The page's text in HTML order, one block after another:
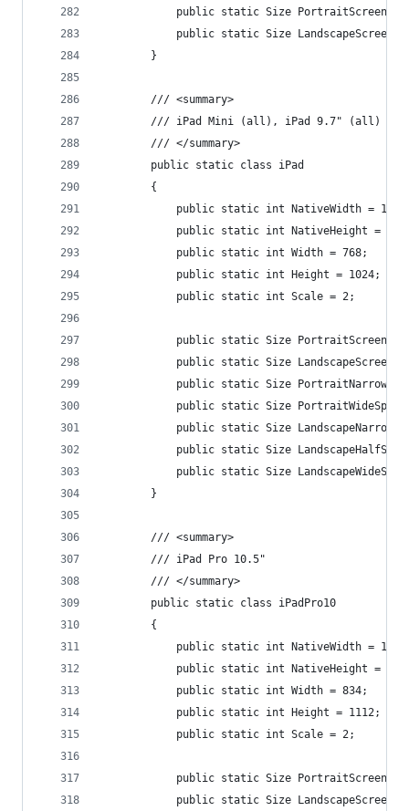
public static Size
public static Size
        }
        /// <summary>
        /// iPad Mini (all), iPad 9.7" (all)
        /// </summary>
        public static class iPad
        {
public static int NativeWidth =
public static int NativeHeight =
            public static int Width = 768;
            public static int Height = 1024;
            public static int Scale = 2;
public static Size
public static Size
public static Size
public static Size
public static Size
public static Size
public static Size
        }
        /// <summary>
        /// iPad Pro 10.5"
        /// </summary>
        public static class iPadPro10
        {
public static int NativeWidth =
public static int NativeHeight =
            public static int Width = 834;
            public static int Height = 1112;
            public static int Scale = 2;
public static Size
public static Size